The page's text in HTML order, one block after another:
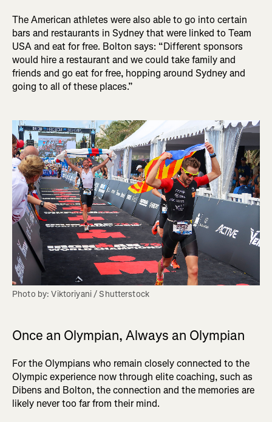
The American athletes were also able to go into certain
bars and restaurants in Sydney that were linked to Team
USA and eat for free. Bolton says: “Different sponsors
would hire a restaurant and we could take family and
friends and go eat for free, hopping around Sydney and
going to all of these places.”
Photo by: Viktoriyani / Shutterstock
Once an Olympian, Always an Olympian
For the Olympians who remain closely connected to the
Olympic experience now through elite coaching, such as
Dibens and Bolton, the connection and the memories are
likely never too far from their mind.